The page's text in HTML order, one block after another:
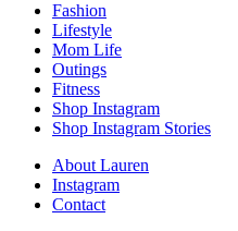
Fashion
Lifestyle
Mom Life
Outings
Fitness
Shop Instagram
Shop Instagram Stories
About Lauren
Instagram
Contact